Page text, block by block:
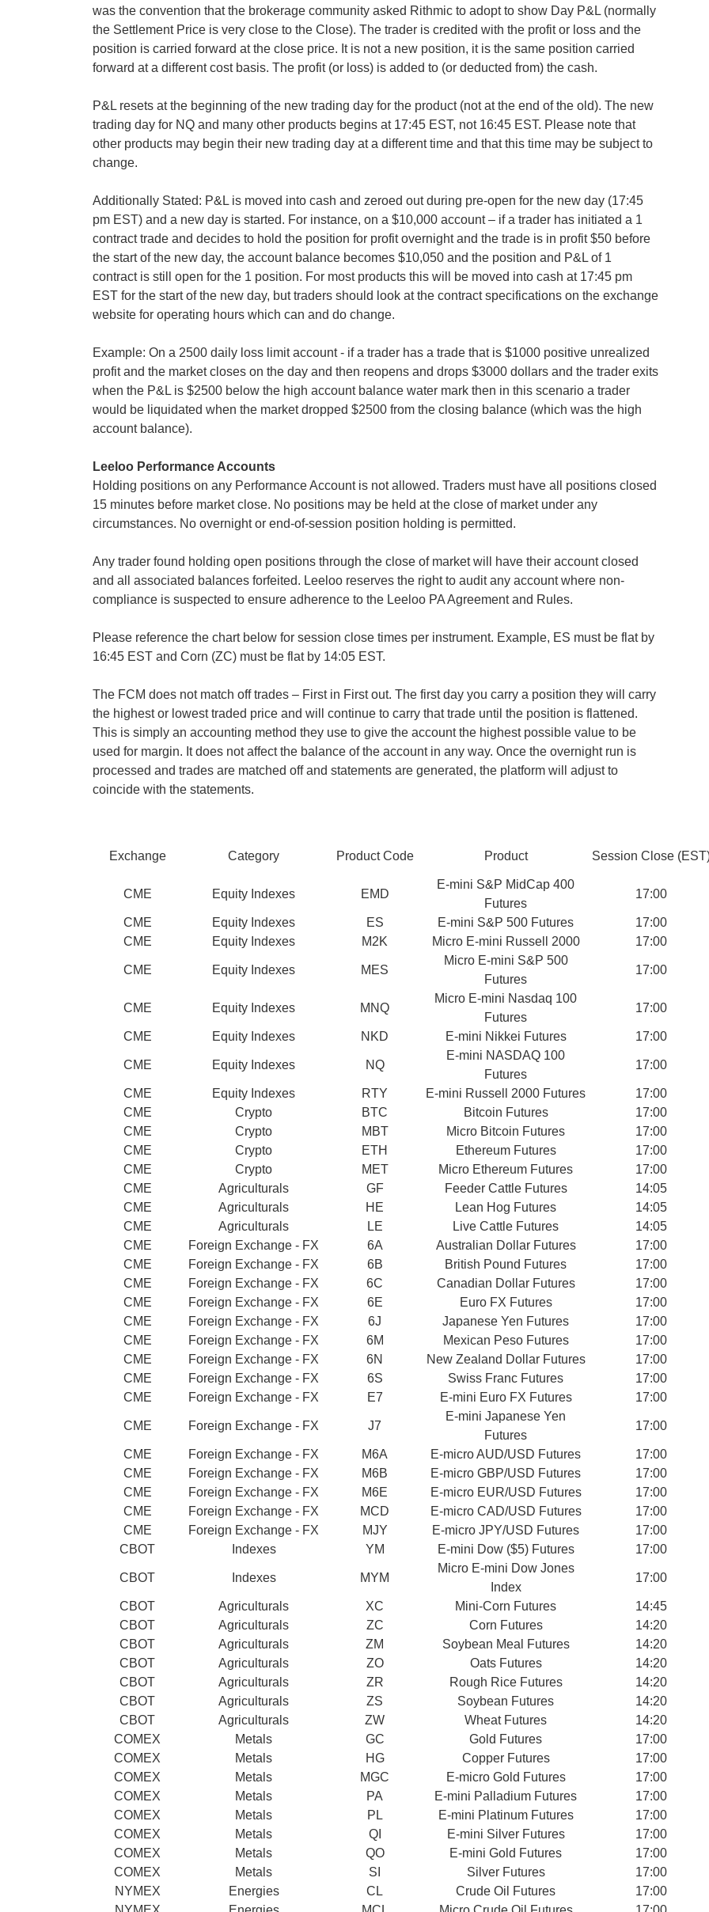
was the convention that the brokerage community asked Rithmic to adopt to show Day P&L (normally
the Settlement Price is very close to the Close). The trader is credited with the profit or loss and the
position is carried forward at the close price. It is not a new position, it is the same position carried
forward at a different cost basis. The profit (or loss) is added to (or deducted from) the cash.
P&L resets at the beginning of the new trading day for the product (not at the end of the old). The new
trading day for NQ and many other products begins at 17:45 EST, not 16:45 EST. Please note that
other products may begin their new trading day at a different time and that this time may be subject to
change.
Additionally Stated: P&L is moved into cash and zeroed out during pre-open for the new day (17:45
pm EST) and a new day is started. For instance, on a $10,000 account – if a trader has initiated a 1
contract trade and decides to hold the position for profit overnight and the trade is in profit $50 before
the start of the new day, the account balance becomes $10,050 and the position and P&L of 1
contract is still open for the 1 position. For most products this will be moved into cash at 17:45 pm
EST for the start of the new day, but traders should look at the contract specifications on the exchange
website for operating hours which can and do change.
Example: On a 2500 daily loss limit account - if a trader has a trade that is $1000 positive unrealized
profit and the market closes on the day and then reopens and drops $3000 dollars and the trader exits
when the P&L is $2500 below the high account balance water mark then in this scenario a trader
would be liquidated when the market dropped $2500 from the closing balance (which was the high
account balance).
Leeloo Performance Accounts
Holding positions on any Performance Account is not allowed. Traders must have all positions closed
15 minutes before market close. No positions may be held at the close of market under any
circumstances. No overnight or end-of-session position holding is permitted.
Any trader found holding open positions through the close of market will have their account closed
and all associated balances forfeited. Leeloo reserves the right to audit any account where non-
compliance is suspected to ensure adherence to the Leeloo PA Agreement and Rules.
Please reference the chart below for session close times per instrument. Example, ES must be flat by
16:45 EST and Corn (ZC) must be flat by 14:05 EST.
The FCM does not match off trades – First in First out. The first day you carry a position they will carry
the highest or lowest traded price and will continue to carry that trade until the position is flattened.
This is simply an accounting method they use to give the account the highest possible value to be
used for margin. It does not affect the balance of the account in any way. Once the overnight run is
processed and trades are matched off and statements are generated, the platform will adjust to
coincide with the statements.
Exchange Category Product Code Product Session Close
CME Equity Indexes EMD
E-mini S&P MidCap 400
Futures
17:00
CME Equity Indexes ES E-mini S&P 500 Futures 17:00
CME
Equity Indexes M2K Micro E-mini Russell 2000 17:00
CME Equity Indexes MES
Micro E-mini S&P 500
Futures
17:00
CME Equity Indexes MNQ
Micro E-mini Nasdaq 100
Futures
17:00
CME Equity Indexes NKD E-mini Nikkei Futures 17:00
CME Equity Indexes NQ
E-mini NASDAQ 100
Futures
17:00
CME Equity Indexes RTY E-mini Russell 2000 Futures 17:00
CME
Crypto BTC Bitcoin Futures 17:00
CME
Crypto MBT Micro Bitcoin Futures 17:00
CME
Crypto ETH Ethereum Futures 17:00
CME
Crypto MET Micro Ethereum Futures 17:00
CME
Agriculturals GF Feeder Cattle Futures 14:05
CME
Agriculturals HE Lean Hog Futures 14:05
CME
Agriculturals LE Live Cattle Futures 14:05
CME
Foreign Exchange - FX 6A Australian Dollar Futures 17:00
CME
Foreign Exchange - FX 6B British Pound Futures 17:00
CME
Foreign Exchange - FX 6C Canadian Dollar Futures 17:00
CME
Foreign Exchange - FX 6E Euro FX Futures 17:00
CME
Foreign Exchange - FX 6J Japanese Yen Futures 17:00
CME
Foreign Exchange - FX 6M Mexican Peso Futures 17:00
CME
Foreign Exchange - FX 6N New Zealand Dollar Futures 17:00
CME
Foreign Exchange - FX 6S Swiss Franc Futures 17:00
CME
Foreign Exchange - FX E7 E-mini Euro FX Futures 17:00
CME Foreign Exchange - FX J7
E-mini Japanese Yen
Futures
17:00
CME Foreign Exchange - FX M6A E-micro AUD/USD Futures 17:00
CME
Foreign Exchange - FX M6B E-micro GBP/USD Futures 17:00
CME
Foreign Exchange - FX M6E E-micro EUR/USD Futures 17:00
CME
Foreign Exchange - FX MCD E-micro CAD/USD Futures 17:00
CME
Foreign Exchange - FX MJY E-micro JPY/USD Futures 17:00
CBOT
Indexes YM E-mini Dow ($5) Futures 17:00
CBOT Indexes MYM
Micro E-mini Dow Jones
Index
17:00
CBOT Agriculturals XC Mini-Corn Futures 14:45
CBOT
Agriculturals ZC Corn Futures 14:20
CBOT
Agriculturals ZM Soybean Meal Futures 14:20
CBOT
Agriculturals ZO Oats Futures 14:20
CBOT
Agriculturals ZR Rough Rice Futures 14:20
CBOT
Agriculturals ZS Soybean Futures 14:20
CBOT
Agriculturals ZW Wheat Futures 14:20
COMEX
Metals GC Gold Futures 17:00
COMEX
Metals HG Copper Futures 17:00
COMEX
Metals MGC E-micro Gold Futures 17:00
COMEX
Metals PA E-mini Palladium Futures 17:00
COMEX
Metals PL E-mini Platinum Futures 17:00
COMEX
Metals QI E-mini Silver Futures 17:00
COMEX
Metals QO E-mini Gold Futures 17:00
COMEX
Metals SI Silver Futures 17:00
NYMEX
Energies CL Crude Oil Futures 17:00